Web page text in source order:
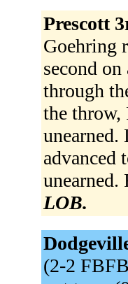
Prescott
Goehring
second
through
the throw,
advanced
LOB.
(2-2